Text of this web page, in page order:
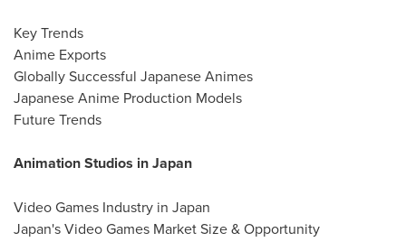
Key Trends
Anime Exports
Globally Successful Japanese Animes
Japanese Anime Production Models
Future Trends
Animation Studios in Japan
Video Games Industry in Japan
Japan's Video Games Market Size & Opportunity